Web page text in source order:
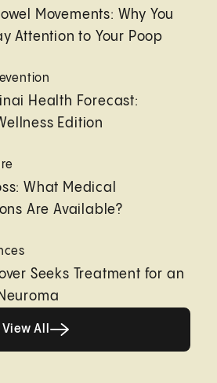
Movements: Why You
Attention to Your Poop
Health Forecast:
Edition
What Medical
Are Available?
Seeks Treatment for an
View All